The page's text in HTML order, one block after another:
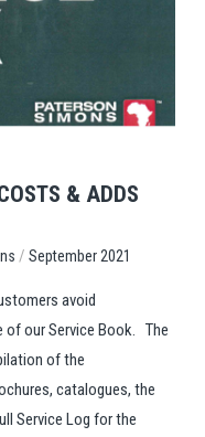
& ADDS
/ September 2021
avoid
of our Service Book. The
of the
catalogues, the
Service Log for the